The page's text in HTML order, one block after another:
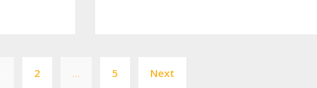
pagination
2 … 5 Next